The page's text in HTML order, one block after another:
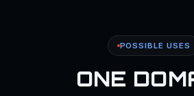
POSSIBLE USES
ONE